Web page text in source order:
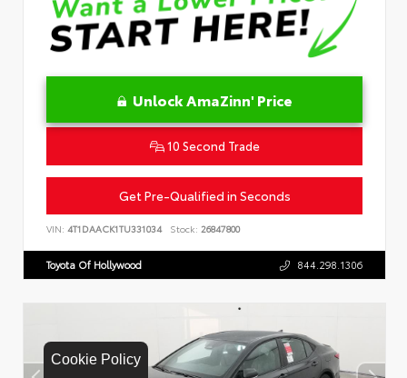
Cookie Policy
Unlock AmaZinn' Price
10 Second Trade
Get Pre-Qualified in Seconds
VIN: 4T1DAACK1TU331034 Stock: 26847800
Toyota Of Hollywood 844.298.1306